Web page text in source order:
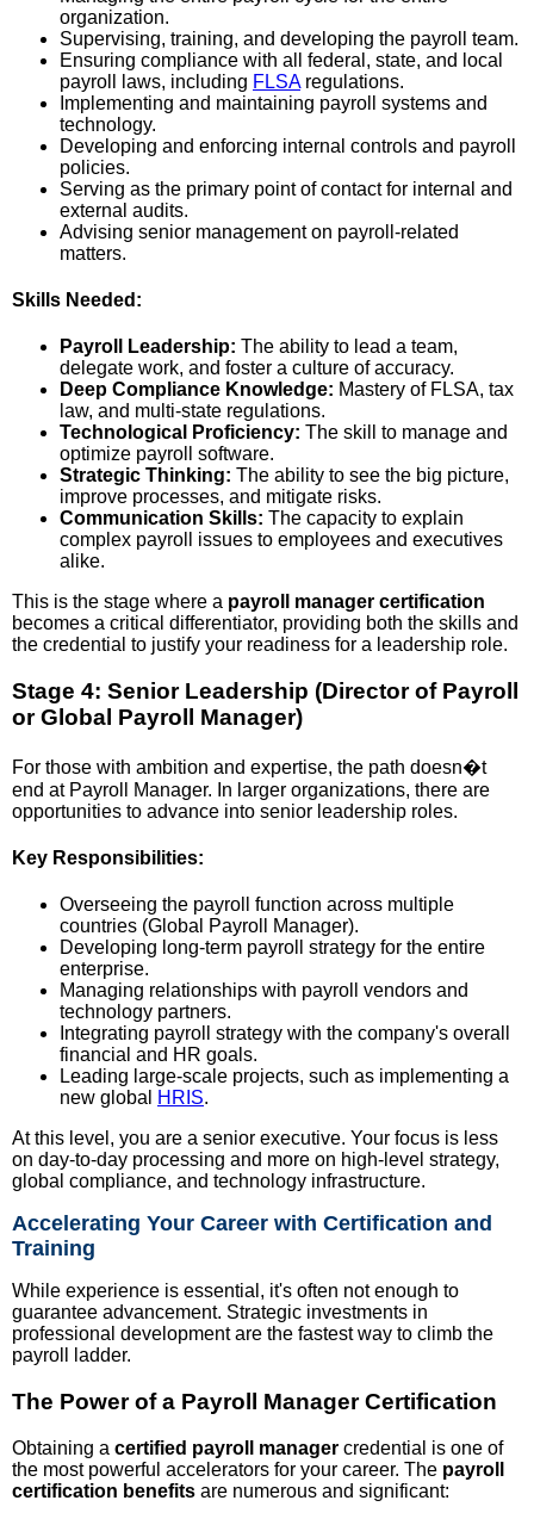
organization.
Supervising, training, and developing the payroll team.
Ensuring compliance with all federal, state, and local
payroll laws, including FLSAregulations.
Implementing and maintaining payroll systems and
technology.
Developing and enforcing internal controls and payroll
policies.
Serving as the primary point of contact for internal and
external audits.
Advising senior management on payroll-related
matters.
Skills Needed:
Payroll Leadership: The ability to lead a team,
delegate work, and foster a culture of accuracy.
Deep Compliance Knowledge: Mastery of FLSA, tax
law, and multi-state regulations.
Technological Proficiency: The skill to manage and
optimize payroll software.
Strategic Thinking: The ability to see the big picture,
improve processes, and mitigate risks.
Communication Skills: The capacity to explain
complex payroll issues to employees and executives
alike.
This is the stage where a payroll manager certification
becomes a critical differentiator, providing both the skills and
the credential to justify your readiness for a leadership role.
Stage 4: Senior Leadership (Director of Payroll
or Global Payroll Manager)
For those with ambition and expertise, the path doesn�t
end at Payroll Manager. In larger organizations, there are
opportunities to advance into senior leadership roles.
Key Responsibilities:
Overseeing the payroll function across multiple
countries (Global Payroll Manager).
Developing long-term payroll strategy for the entire
enterprise.
Managing relationships with payroll vendors and
technology partners.
Integrating payroll strategy with the company's overall
financial and HR goals.
Leading large-scale projects, such as implementing a
new global HRIS.
At this level, you are a senior executive. Your focus is less
on day-to-day processing and more on high-level strategy,
global compliance, and technology infrastructure.
Accelerating Your Career with Certification and
Training
While experience is essential, it's often not enough to
guarantee advancement. Strategic investments in
professional development are the fastest way to climb the
payroll ladder.
The Power of a Payroll Manager Certification
Obtaining a certified payroll manager credential is one of
the most powerful accelerators for your career. The payroll
certification benefits are numerous and significant: